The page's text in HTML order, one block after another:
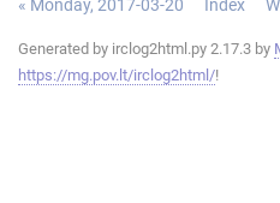
« Monday, 2017-03-20 Index
Generated by irclog2html.py 2.17.3 by
https://mg.pov.lt/irclog2html/!